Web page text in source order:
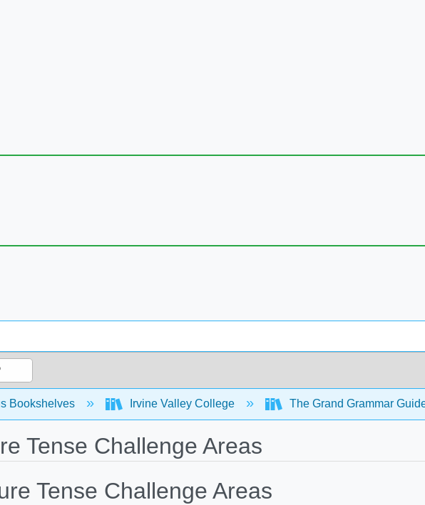
hierarchy
Bookshelves Irvine Valley College The Grand Grammar
Tense Challenge Areas
Tense Challenge Areas